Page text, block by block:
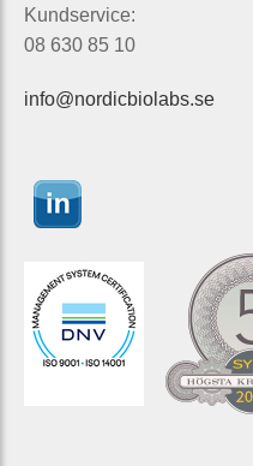
Kundservice:
08 630 85 10
info@nordicbiolabs.se